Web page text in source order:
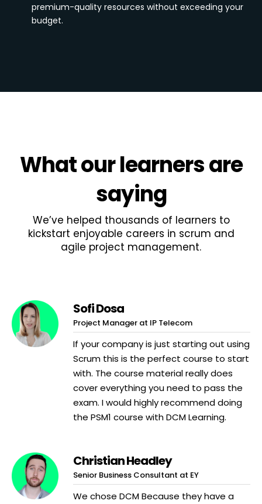
premium-quality resources without exceeding your
budget.
Whatour learnersare
saying
We’ve helped thousands of learners to
kickstart enjoyable careers in scrum and
agile project management.
Sofi Dosa
Project Manager at IP Telecom
If your company is just starting out using
Scrum this is the perfect course to start
with. The course material really does
cover everything you need to pass the
exam. I would highly recommend doing
the PSM1 course with DCM Learning.
Christian Headley
Senior Business Consultant at EY
We chose DCM Because they have a